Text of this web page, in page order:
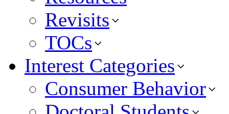
Revisits
TOCs
Interest Categories
Consumer Behavior